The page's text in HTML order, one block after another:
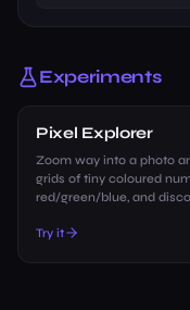
Experiments
Pixel Explorer
Zoom way into a photo
grids of tiny coloured
red/green/blue, and
Try it